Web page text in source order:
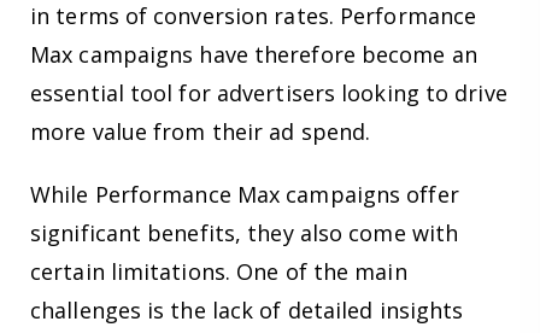
in terms of conversion rates. Performance
Max campaigns have therefore become an
essential tool for advertisers looking to drive
more value from their ad spend.
While Performance Max campaigns offer
significant benefits, they also come with
certain limitations. One of the main
challenges is the lack of detailed insights